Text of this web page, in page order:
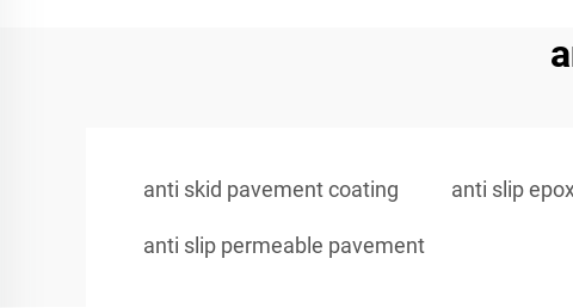
anti skid pavement coating anti slip
anti slip permeable pavement